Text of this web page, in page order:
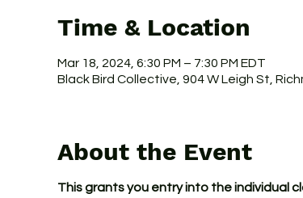
Time & Location
Mar 18, 2024, 6:30 PM – 7:30 PM EDT
Black Bird Collective, 904 W Leigh St,
About the Event
This grants you entry into the individual